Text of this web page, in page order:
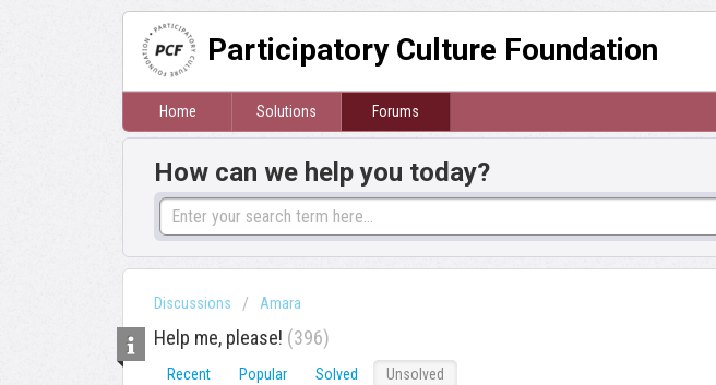
Participatory Culture Foundation
Home Solutions Forums
How can we help you today?
Discussions Amara
Help me, please! 396
Recent Popular Solved Unsolved